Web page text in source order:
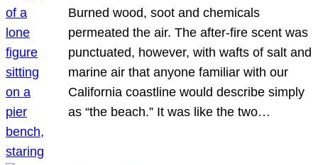
Burned wood, soot and chemicals
permeated the air. The after-fire scent was
punctuated, however, with wafts of salt and
marine air that anyone familiar with our
California coastline would describe simply
as “the beach.” It was like the two…